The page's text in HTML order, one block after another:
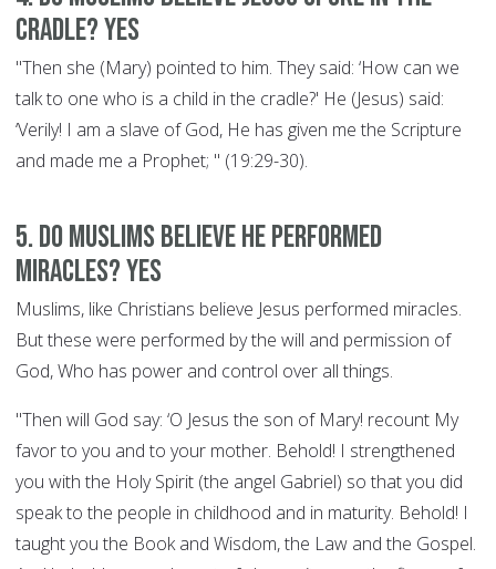
cradle? YES
"Then she (Mary) pointed to him. They said: ‘How can we
talk to one who is a child in the cradle?' He (Jesus) said:
‘Verily! I am a slave of God, He has given me the Scripture
and made me a Prophet; " (19:29-30).
5. Do Muslims believe he performed
miracles? YES
Muslims, like Christians believe Jesus performed miracles.
But these were performed by the will and permission of
God, Who has power and control over all things.
"Then will God say: ‘O Jesus the son of Mary! recount My
favor to you and to your mother. Behold! I strengthened
you with the Holy Spirit (the angel Gabriel) so that you did
speak to the people in childhood and in maturity. Behold! I
taught you the Book and Wisdom, the Law and the Gospel.